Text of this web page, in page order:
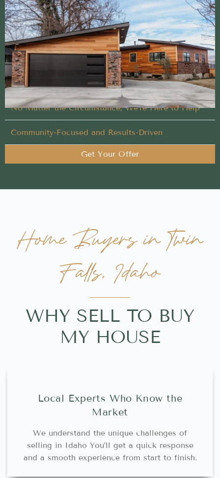
Simple and direct Home Buyers process backed by
local expertise
We take care of the heavy lifting so your Home
Buyers in Twin Falls, Idaho is stress-free
Closing on Your Terms
No Matter the Circumstance, We’re Here to Help
Community-Focused and Results-Driven
Get Your Offer
Home Buyers in Twin
Falls, Idaho
WHY SELL TO BUY
MY HOUSE
Local Experts Who Know the
Market
We understand the unique challenges of
selling in Idaho You’ll get a quick response
and a smooth experience from start to finish.